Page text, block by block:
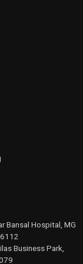
Bansal Hospital, MG
Business Park,